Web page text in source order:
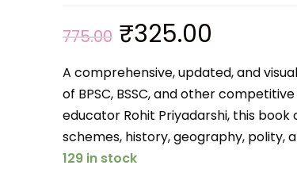
775.00 ₹325.00
A comprehensive, updated, and
of BPSC, BSSC, and other
educator Rohit Priyadarshi, this
schemes, history, geography, polity,
129 in stock